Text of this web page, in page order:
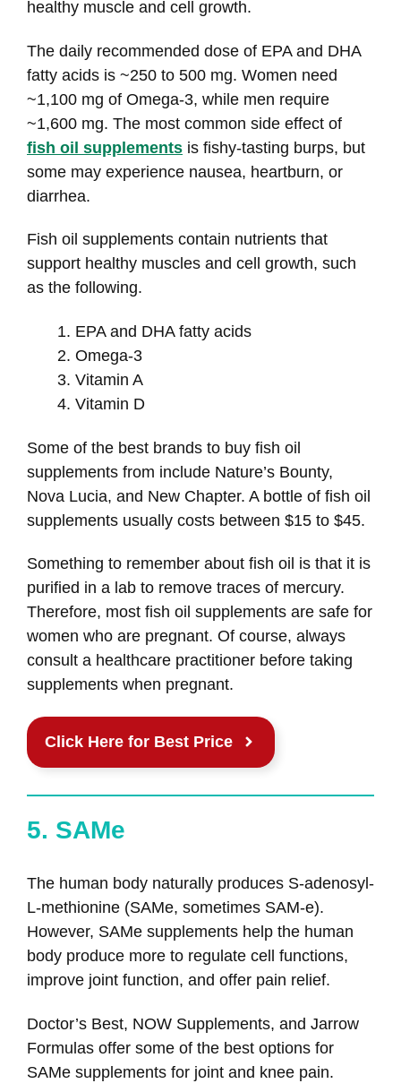
healthy muscle and cell growth.
The daily recommended dose of EPA and DHA
fatty acids is ~250 to 500 mg. Women need
~1,100 mg of Omega-3, while men require
~1,600 mg. The most common side effect of
fish oil supplements is fishy-tasting burps, but
some may experience nausea, heartburn, or
diarrhea.
Fish oil supplements contain nutrients that
support healthy muscles and cell growth, such
as the following.
EPA and DHA fatty acids
Omega-3
Vitamin A
Vitamin D
Some of the best brands to buy fish oil
supplements from include Nature’s Bounty,
Nova Lucia, and New Chapter. A bottle of fish oil
supplements usually costs between $15 to $45.
Something to remember about fish oil is that it is
purified in a lab to remove traces of mercury.
Therefore, most fish oil supplements are safe for
women who are pregnant. Of course, always
consult a healthcare practitioner before taking
supplements when pregnant.
Click Here for Best Price
5. SAMe
The human body naturally produces S-adenosyl-
L-methionine (SAMe, sometimes SAM-e).
However, SAMe supplements help the human
body produce more to regulate cell functions,
improve joint function, and offer pain relief.
Doctor’s Best, NOW Supplements, and Jarrow
Formulas offer some of the best options for
SAMe supplements for joint and knee pain.